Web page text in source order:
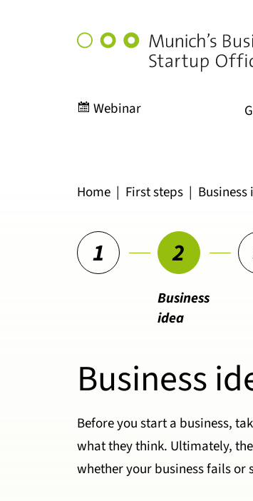
Munich's
Webinar
Home | First steps | Business
1 2
Business
idea
Business
Before you start a business,
what they think. Ultimately,
whether your business fails or